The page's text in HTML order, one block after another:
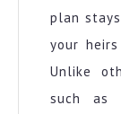
plan
your
Unlike
such as